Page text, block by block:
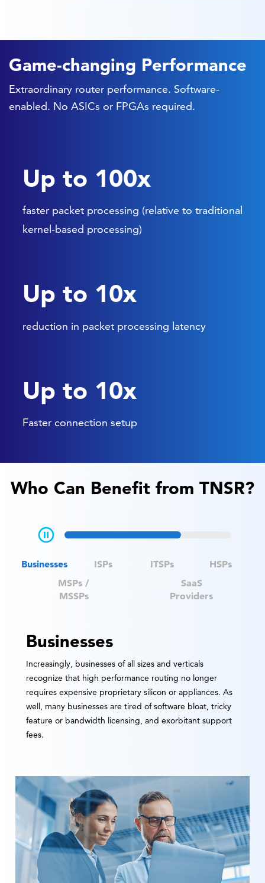
Game-changing Performance
Extraordinary router performance. Software-
enabled. No ASICs or FPGAs required.
Up to 100x
faster packet processing (relative to traditional
kernel-based processing)
Up to 10x
reduction in packet processing latency
Up to 10x
Faster connection setup
Who Can Benefit from TNSR?
Businesses ISPs ITSPs
HSPs
MSPs /
MSSPs
SaaS
Providers
Businesses
Increasingly, businesses of all sizes and verticals
recognize that high performance routing no longer
requires expensive proprietary silicon or appliances. As
well, many businesses are tired of software bloat, tricky
feature or bandwidth licensing, and exorbitant support
fees.